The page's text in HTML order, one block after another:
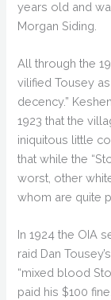
years old and
Morgan Siding.
All through the
vilified Tousey
decency.”
1923 that the
iniquitous little
that while the
worst, other
whom are quite
In 1924 the OIA
raid Dan
“mixed blood
paid his $100